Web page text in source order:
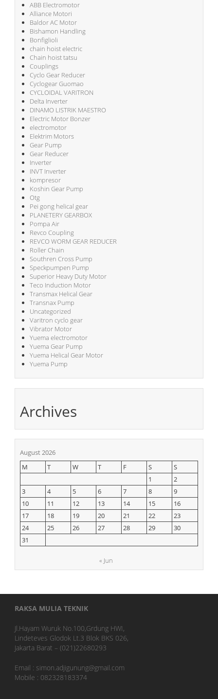
ABB Electromotor
Alliance Motori
Baldor AC Motor
Bishamon Handling
Bonfiglioli
chain hoist electric
Chain hoist tatsu
Couplings
Cyclo Gear Reducer
Cyclogear Guomao
CYCLOIDAL VARITRON
Delta Inverter
DINAMO LISTRIK MAESTRO
Electric Motor Bonzer
electromotor
Elektrim Motors
Gear Pump
Gear Reducer
Inverter
INVT Inverter
kompresor
Koshin Gear Pump
Otg
Pei gong helical gear
PLANETERY GEARBOX
Pompa Air
Revco Coupling
REVCO WORM GEAR REDUCER
Roller Chain
Southren Cross Pump
Speckpumpen Pump
Superior Heavy Duty Motor
Teco Induction Motor
Transmax Helical Gear
Transnax Pump
Uncategorized
Varitron cyclo gear
Vibrator Motor
Yuema electromotor
Yuema Gear Pump
Yuema Helical Gear Motor
Yuema Pump
Archives
August 2026
M
T W T F S
S
1
2
3
4 5 6 7 8
9
10
11 12 13 14 15
16
17
18 19 20 21 22
23
24
25 26 27 28 29
30
31
« Jun
RAKSA MULIA TEKNIK
Jl.Hayam Wuruk No.100,Grdung HWI,
Lindeteves Glodok Lt.3 Blok BKS 026,
Jakarta Barat – (021)22680293
Email : simon.adjigunung@gmail.com
Mobile : 082328183374